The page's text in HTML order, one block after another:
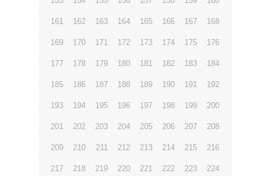
161 162 163 164 165 166 167 168
169 170 171 172 173 174 175 176
177 178 179 180 181 182 183 184
185 186 187 188 189 190 191 192
193 194 195 196 197 198 199 200
201 202 203 204 205 206 207 208
209 210 211 212 213 214 215 216
217 218 219 220 221 222 223 224